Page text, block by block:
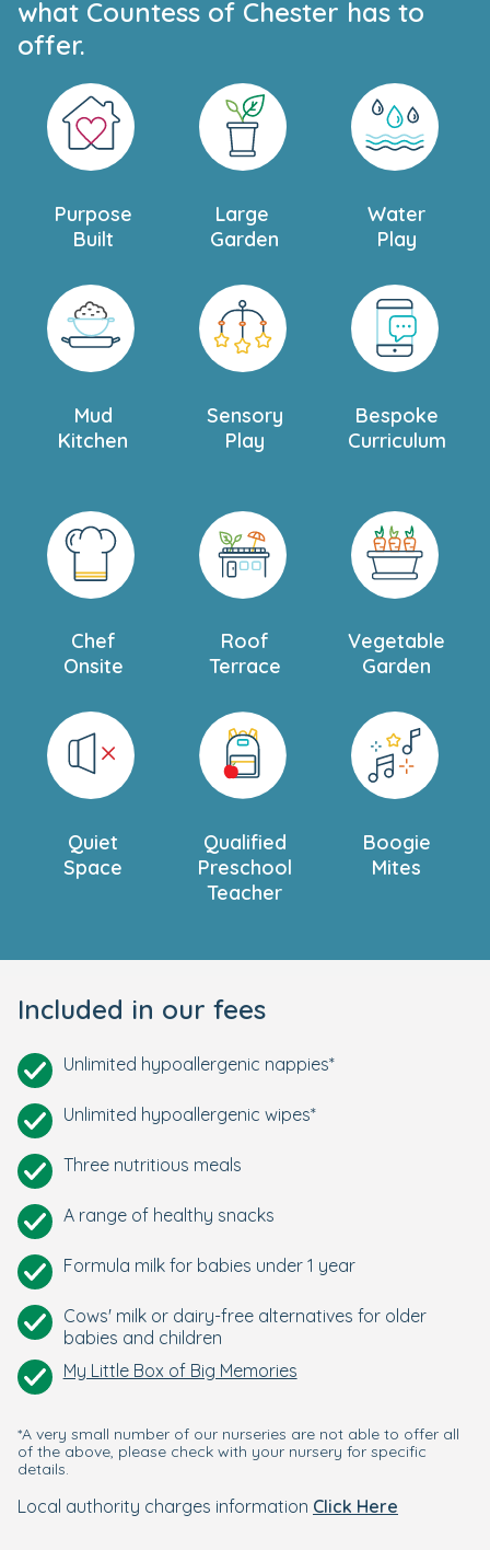
what Countess of Chester has to
offer.
Purpose
Built
Large
Garden
Water
Play
Mud
Kitchen
Sensory
Play
Bespoke
Curriculum
Chef
Onsite
Roof
Terrace
Vegetable
Garden
Quiet
Space
Qualified
Preschool
Teacher
Boogie
Mites
Included in our fees
Unlimited hypoallergenic nappies*
Unlimited hypoallergenic wipes*
Three nutritious meals
A range of healthy snacks
Formula milk for babies under 1 year
Cows' milk or dairy-free alternatives for older
babies and children
My Little Box of Big Memories
*A very small number of our nurseries are not able to offer all
of the above, please check with your nursery for specific
details.
Local authority charges information Click Here